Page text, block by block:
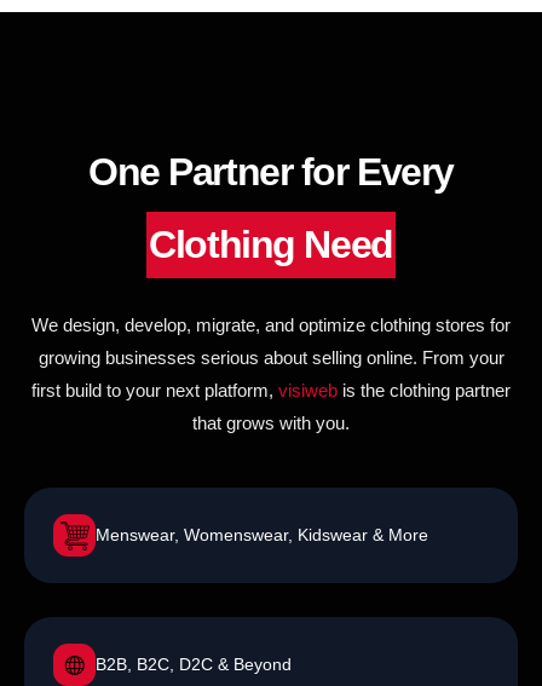
to
One Partner for Every
Clothing Need
We design, develop, migrate, and optimize clothing stores for
growing businesses serious about selling online. From your
first build to your next platform, visiweb is the clothing partner
that grows with you.
Menswear, Womenswear, Kidswear & More
B2B, B2C, D2C & Beyond